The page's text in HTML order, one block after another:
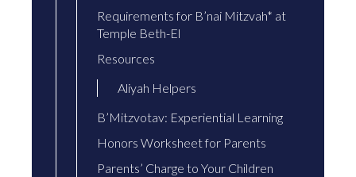
Requirements for B’nai Mitzvah* at
Temple Beth-El
Resources
Aliyah Helpers
B’Mitzvotav: Experiential Learning
Honors Worksheet for Parents
Parents’ Charge to Your Children